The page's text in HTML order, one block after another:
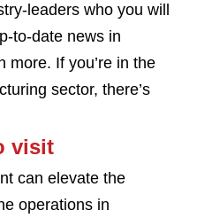
leaders who you will
to-date news in
more. If you’re in the
sector, there’s
visit
can elevate the
operations in